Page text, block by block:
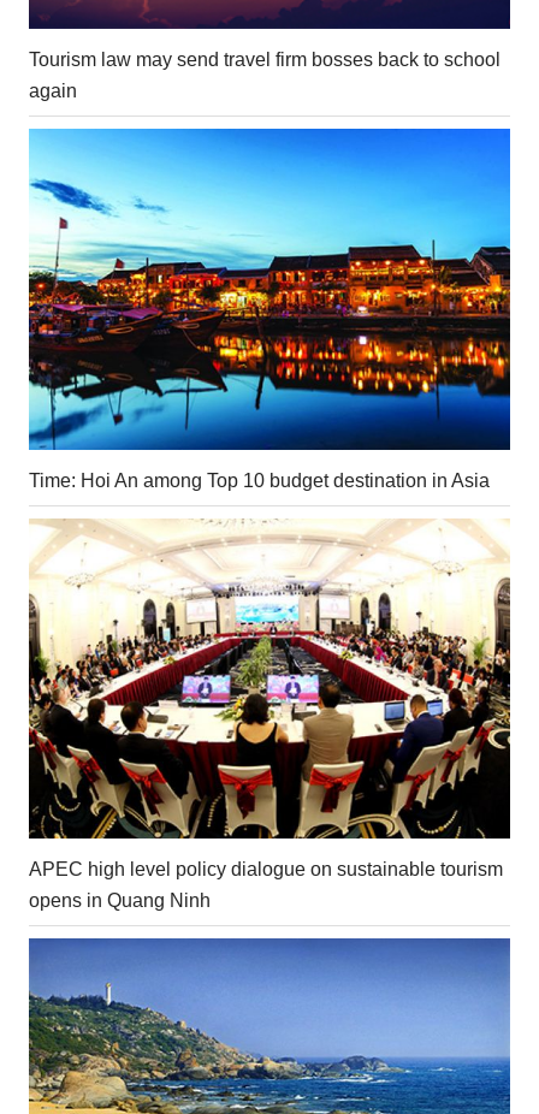
Tourism law may send travel firm bosses back to school
again
Time: Hoi An among Top 10 budget destination in Asia
APEC high level policy dialogue on sustainable tourism
opens in Quang Ninh